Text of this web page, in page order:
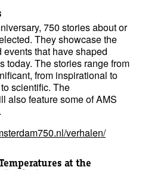
750 stories about or
They showcase the
that have shaped
today. The stories range from
from inspirational to
scientific. The
also feature some of AMS
verhalen/
at the